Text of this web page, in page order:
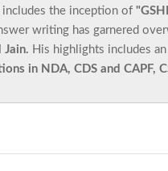
the inception of
writing has garnered
Jain. His highlights includes an
in NDA, CDS and CAPF,